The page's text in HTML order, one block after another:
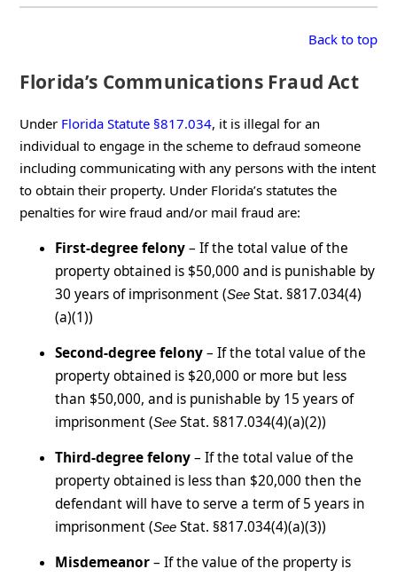
Back to top
Florida’s Communications Fraud Act
Under Florida Statute §817.034, it is illegal for an
individual to engage in the scheme to defraud someone
including communicating with any persons with the intent
to obtain their property. Under Florida’s statutes the
penalties for wire fraud and/or mail fraud are:
First-degree felony– If the total value of the
property obtained is $50,000 and is punishable by
30 years of imprisonment (SeeStat. §817.034(4)
(a)(1))
Second-degree felony– If the total value of the
property obtained is $20,000 or more but less
than $50,000, and is punishable by 15 years of
imprisonment (SeeStat. §817.034(4)(a)(2))
Third-degree felony– If the total value of the
property obtained is less than $20,000 then the
defendant will have to serve a term of 5 years in
imprisonment (SeeStat. §817.034(4)(a)(3))
Misdemeanor– If the value of the property is